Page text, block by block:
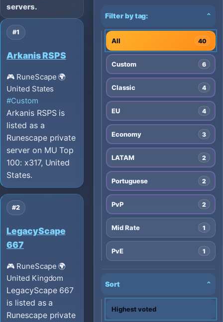
servers.
#1
Arkanis RSPS
🎮 RuneScape 🌍
United States
#Custom
Arkanis RSPS is
listed as a
Runescape private
server on MU Top
100: x317, United
States.
#2
LegacyScape
667
🎮 RuneScape 🌍
United Kingdom
LegacyScape 667
is listed as a
Runescape private
Filter by tag: ⌄
All 40
Custom 6
Classic 4
EU 4
Economy 3
LATAM 2
Portuguese 2
PvP 2
Mid Rate 1
PvE 1
Sort ⌄
Highest voted